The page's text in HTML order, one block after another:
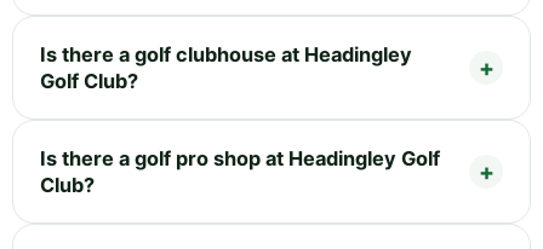
Is there a golf clubhouse at Headingley
Golf Club?
Is there a golf pro shop at Headingley Golf
Club?